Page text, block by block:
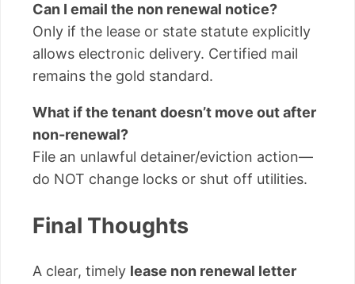
Can I email the non renewal notice?
Only if the lease or state statute explicitly
allows electronic delivery. Certified mail
remains the gold standard.
What if the tenant doesn’t move out after
non-renewal?
File an unlawful detainer/eviction action—
do NOT change locks or shut off utilities.
Final Thoughts
A clear, timely lease non renewal letter